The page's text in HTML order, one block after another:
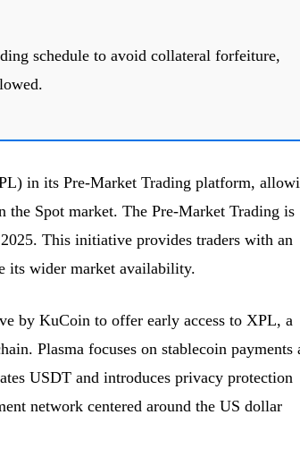
schedule to avoid collateral forfeiture,
in its Pre-Market Trading platform,
the Spot market. The Pre-Market Trading is
This initiative provides traders with an
its wider market availability.
by KuCoin to offer early access to XPL, a
Plasma focuses on stablecoin payments
USDT and introduces privacy protection
network centered around the US dollar